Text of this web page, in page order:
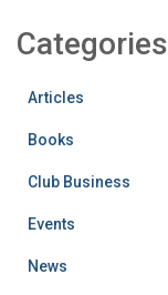
Categories
Articles
Books
Club Business
Events
News